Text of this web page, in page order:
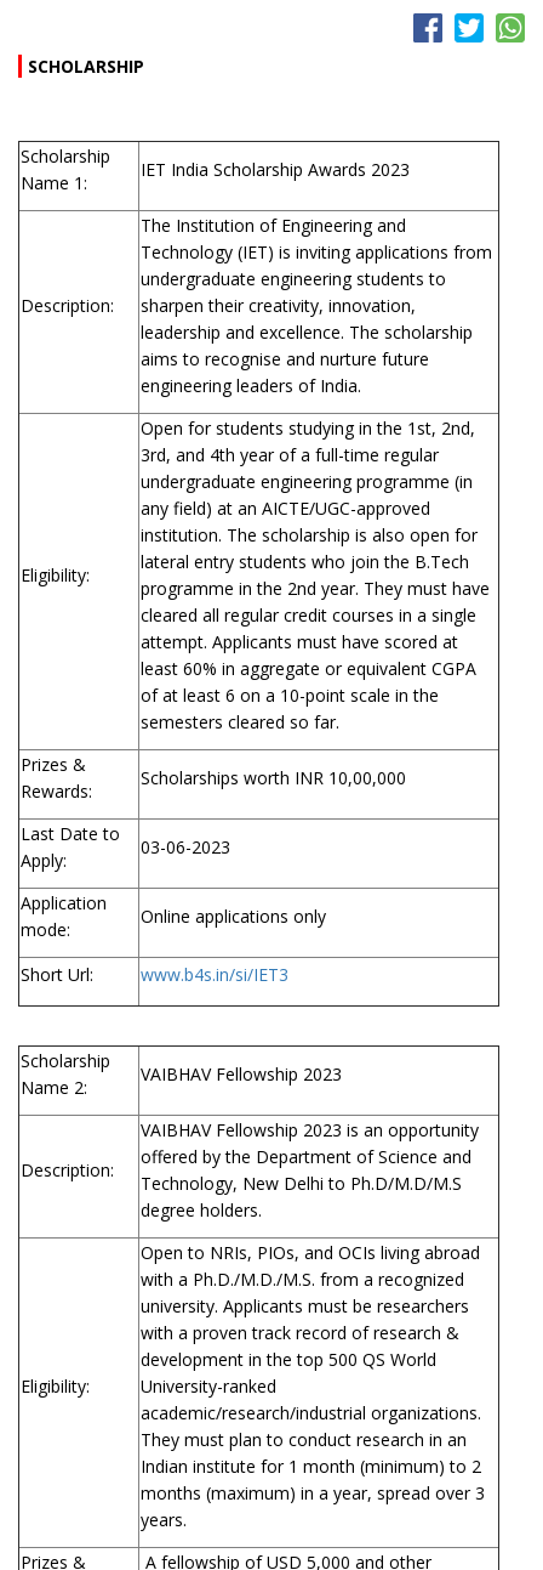
SCHOLARSHIP
Scholarship
Name 1:
IET India Scholarship Awards 2023
Description:
The Institution of Engineering and
Technology (IET) is inviting applications from
undergraduate engineering students to
sharpen their creativity, innovation,
leadership and excellence. The scholarship
aims to recognise and nurture future
engineering leaders of India.
Eligibility:
Open for students studying in the 1st, 2nd,
3rd, and 4th year of a full-time regular
undergraduate engineering programme (in
any field) at an AICTE/UGC-approved
institution. The scholarship is also open for
lateral entry students who join the B.Tech
programme in the 2nd year. They must have
cleared all regular credit courses in a single
attempt. Applicants must have scored at
least 60% in aggregate or equivalent CGPA
of at least 6 on a 10-point scale in the
semesters cleared so far.
Prizes &
Rewards:
Scholarships worth INR 10,00,000
Last Date to
Apply:
03-06-2023
Application
mode:
Online applications only
Short Url: www.b4s.in/si/IET3
Scholarship
Name 2:
VAIBHAV Fellowship 2023
Description:
VAIBHAV Fellowship 2023 is an opportunity
offered by the Department of Science and
Technology, New Delhi to Ph.D/M.D/M.S
degree holders.
Eligibility:
Open to NRIs, PIOs, and OCIs living abroad
with a Ph.D./M.D./M.S. from a recognized
university. Applicants must be researchers
with a proven track record of research &
development in the top 500 QS World
University-ranked
academic/research/industrial organizations.
They must plan to conduct research in an
Indian institute for 1 month (minimum) to 2
months (maximum) in a year, spread over 3
years.
Prizes &
A fellowship of USD 5,000 and other